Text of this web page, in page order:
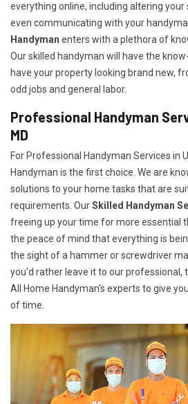
everything online, including altering your
even communicating with your
Handyman enters with a plethora of
Our skilled handyman will have the
have your property looking brand new,
odd jobs and general labor.
Professional Handyman
MD
For Professional Handyman Services in
Handyman is the first choice. We are
solutions to your home tasks that are
requirements. OurSkilled Handyman
freeing up your time for more essential
the peace of mind that everything is
the sight of a hammer or screwdriver
you'd rather leave it to our professional,
All Home Handyman's experts to give
of time.